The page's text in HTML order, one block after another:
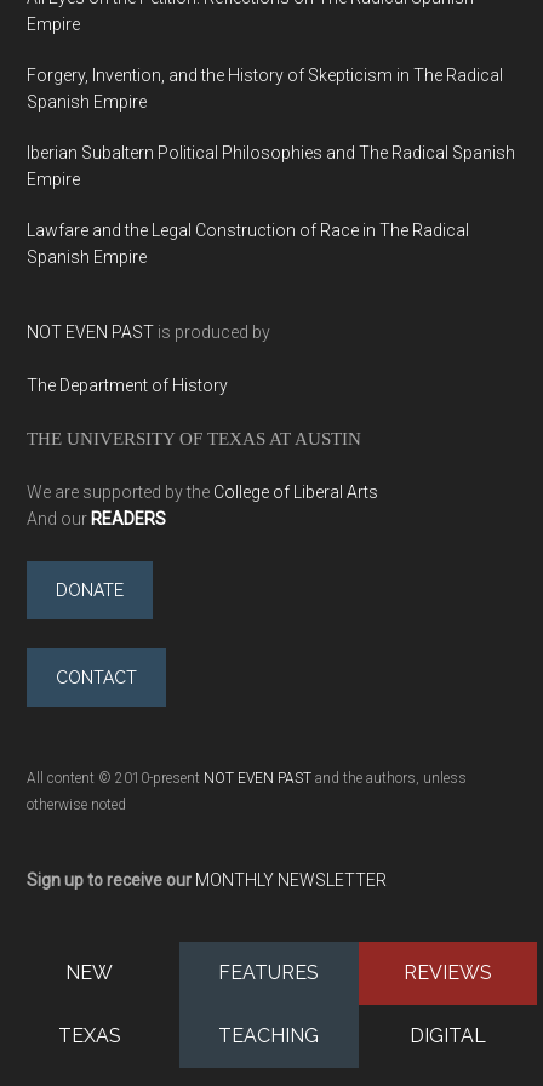
Empire
Forgery, Invention, and the History of Skepticism in The Radical
Spanish Empire
Iberian Subaltern Political Philosophies and The Radical Spanish
Empire
Lawfare and the Legal Construction of Race in The Radical
Spanish Empire
NOT EVEN PAST is produced by
The Department of History
THE UNIVERSITY OF TEXAS AT AUSTIN
We are supported by the College of Liberal Arts
And our READERS
DONATE
CONTACT
All content © 2010-present NOT EVEN PAST and the authors, unless
otherwise noted
Sign up to receive our MONTHLY NEWSLETTER
NEW FEATURES REVIEWS
TEXAS TEACHING DIGITAL